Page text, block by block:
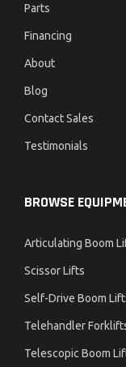
Parts
Financing
About
Blog
Contact Sales
Testimonials
BROWSE
Articulating Boom
Scissor Lifts
Self-Drive Boom
Telehandler
Telescopic Boom